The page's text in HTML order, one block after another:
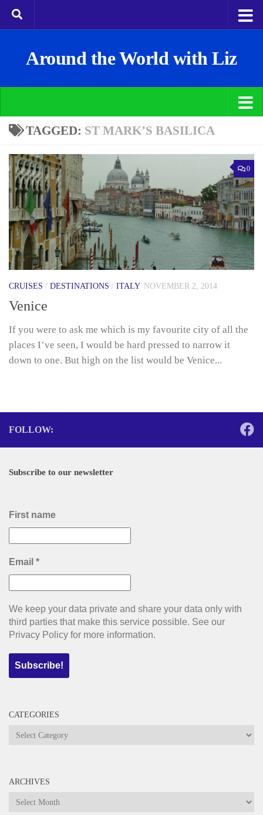
Around the World with Liz
TAGGED: ST MARK’S BASILICA
0
CRUISES / DESTINATIONS / ITALY NOVEMBER 2, 2014
Venice
If you were to ask me which is my favourite city of all the
places I’ve seen, I would be hard pressed to narrow it
down to one. But high on the list would be Venice...
FOLLOW:
Subscribe to our newsletter
First name
Email *
We keep your data private and share your data only with
third parties that make this service possible. See our
Privacy Policy for more information.
CATEGORIES
Categories
ARCHIVES
Archives